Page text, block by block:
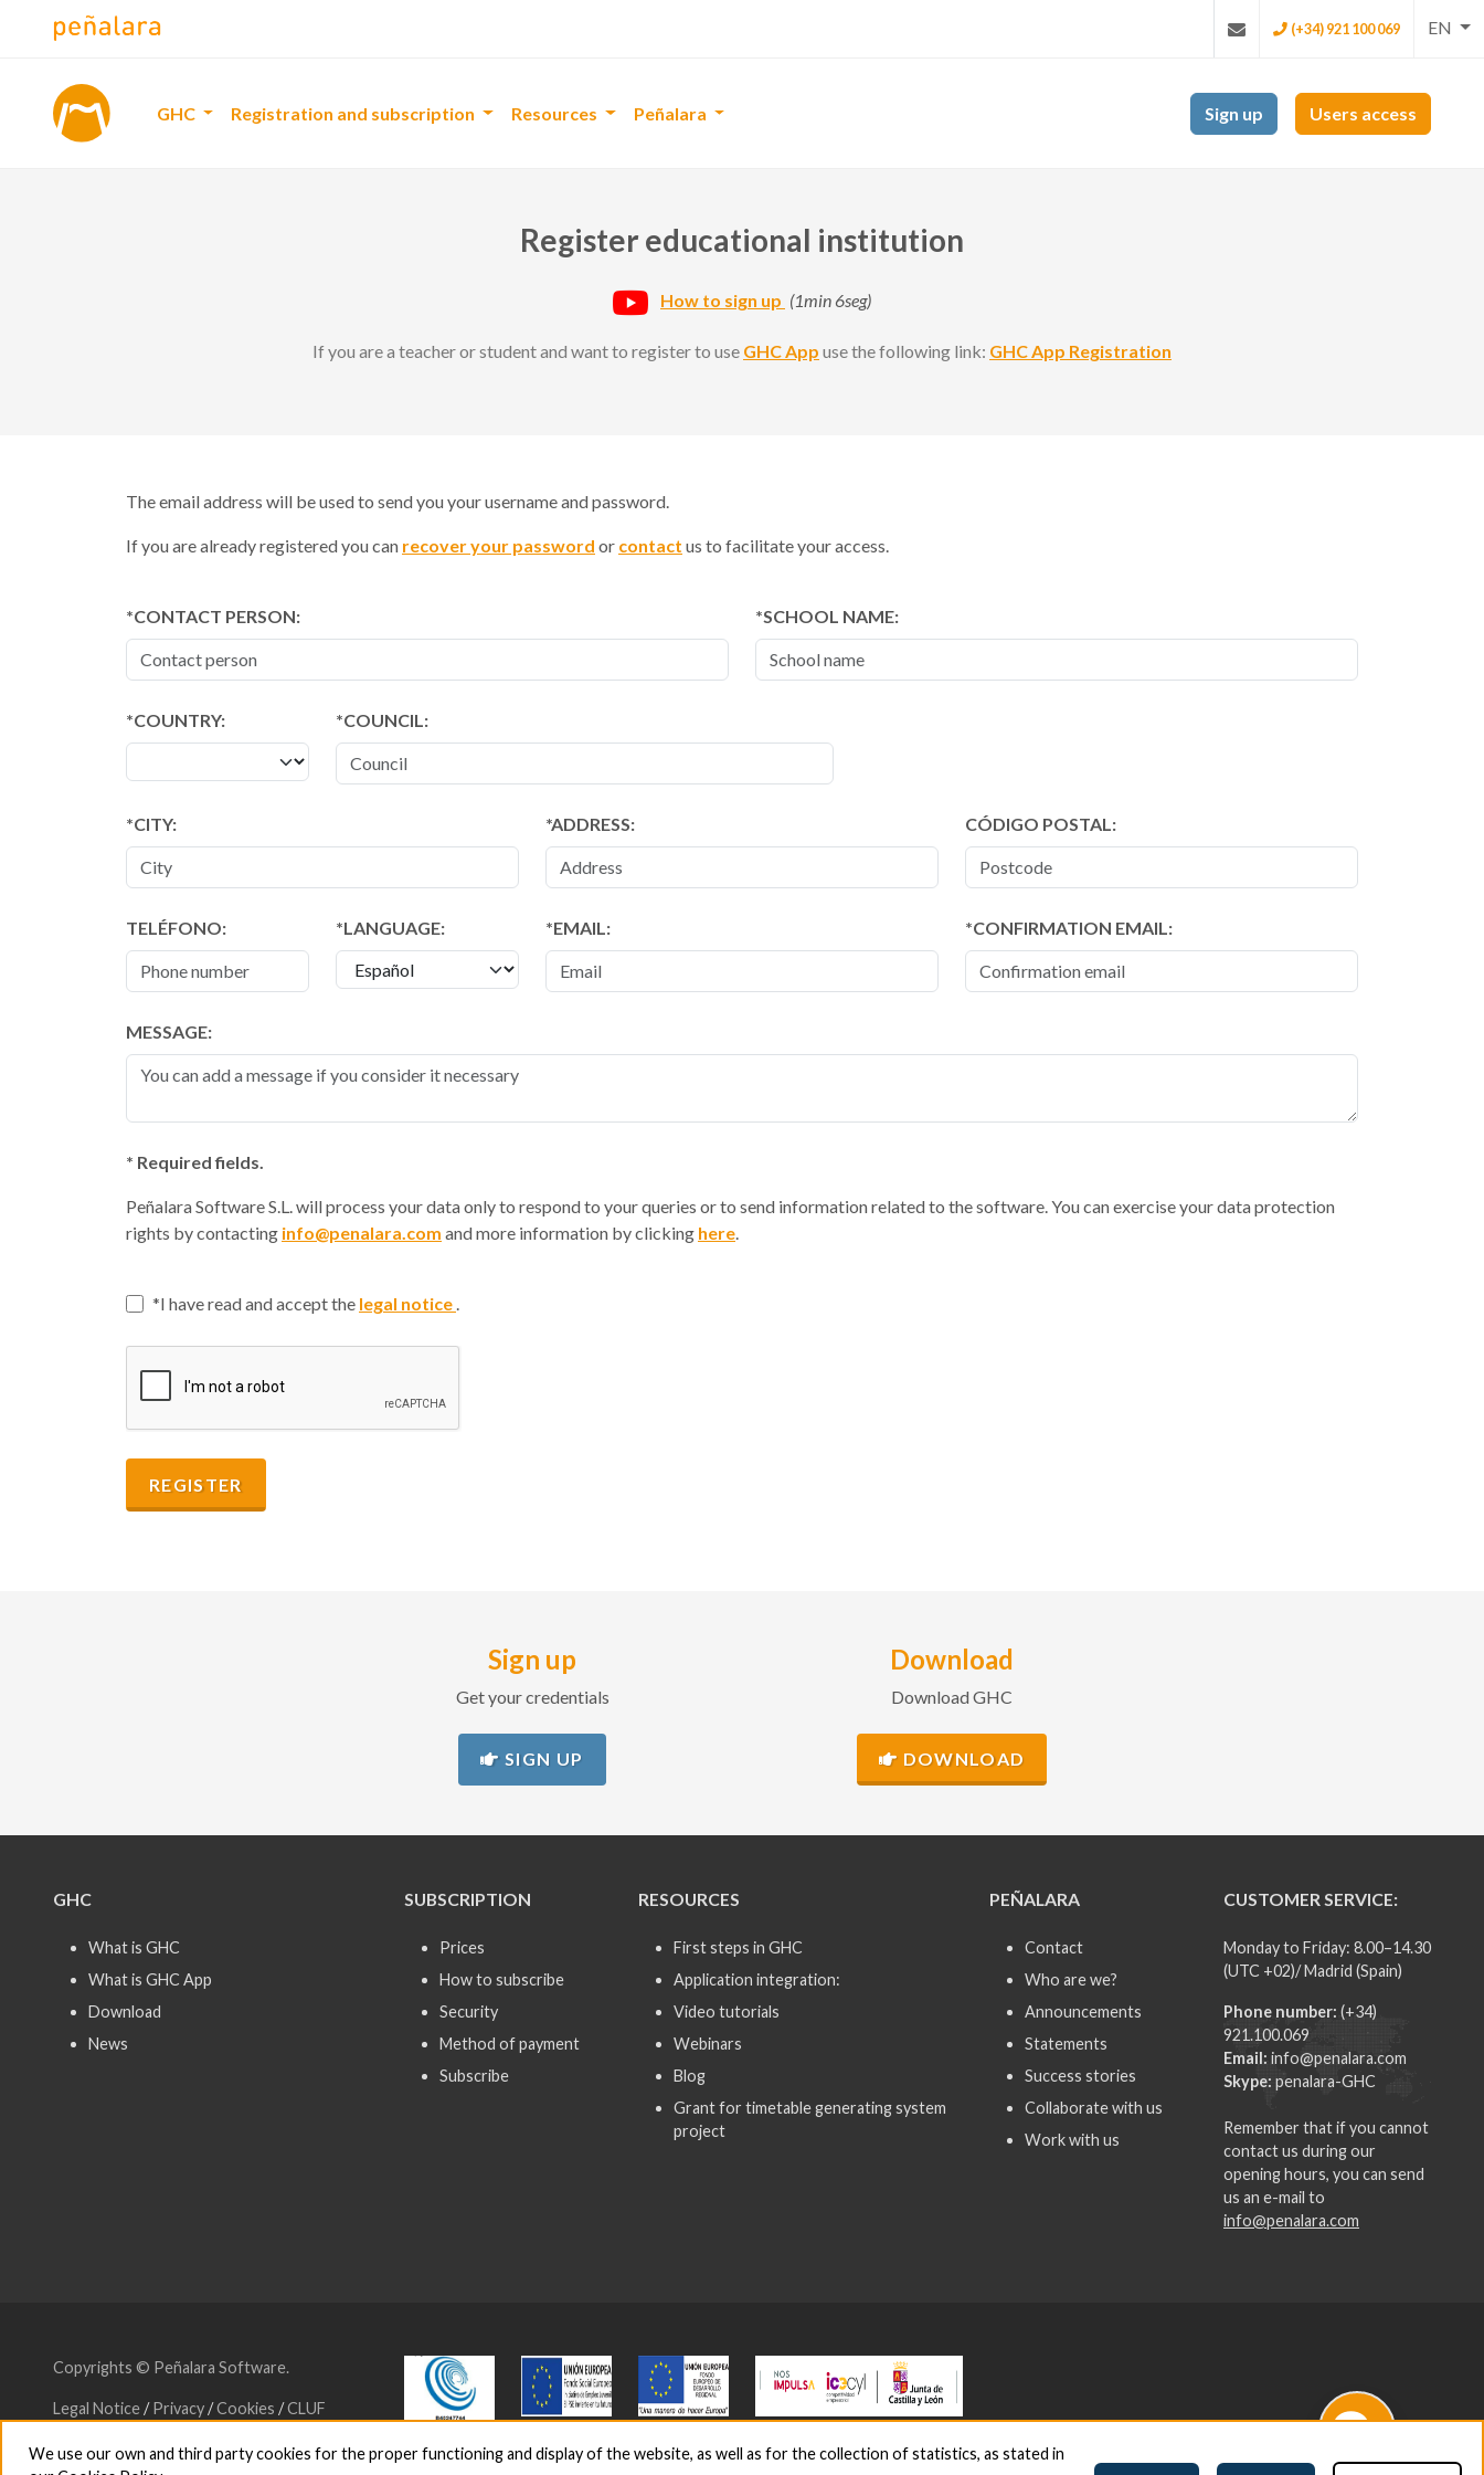
(+34) 921 100 069 EN
GHC Registration and subscription Resources Peñalara Sign up Users access
Register educational institution
How to sign up (1min 6seg)
If you are a teacher or student and want to register to use GHC App use the following link: GHC App Registration
The email address will be used to send you your username and password.
If you are already registered you can recover your password or contact us to facilitate your access.
CONTACT PERSON: SCHOOL NAME:
*COUNTRY: *COUNCIL:
CITY: ADDRESS: CÓDIGO POSTAL:
TELÉFONO: LANGUAGE: EMAIL: CONFIRMATION EMAIL:
MESSAGE:
* Required fields.
Peñalara Software S.L. will process your data only to respond to your queries or to send information related to the software. You can exercise your data protection
rights by contacting info@penalara.com and more information by clicking here.
I have read and accept the legal notice .
REGISTER
Sign up
Get your credentials
SIGN UP
Download
Download GHC
DOWNLOAD
GHC
What is GHC
What is GHC App
Download
News
SUBSCRIPTION
Prices
How to subscribe
Security
Method of payment
Subscribe
RESOURCES
First steps in GHC
Application integration:
Video tutorials
Webinars
Blog
Grant for timetable generating system
project
PEÑALARA
Contact
Who are we?
Announcements
Statements
Success stories
Collaborate with us
Work with us
CUSTOMER SERVICE:
Monday to Friday: 8.00–14.30
(UTC +02)/ Madrid (Spain)
Phone number: (+34)
921.100.069
Email: info@penalara.com
Skype: penalara-GHC
Remember that if you cannot
contact us during our
opening hours, you can send
us an e-mail to
info@penalara.com
Copyrights © Peñalara Software.
Legal Notice/Privacy/Cookies /CLUF
We use our own and third party cookies for the proper functioning and display of the website, as well as for the collection of statistics, as stated in